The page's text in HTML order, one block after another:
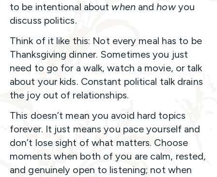
to be intentional about whenandhowyou
discuss politics.
Think of it like this: Not every meal has to be
Thanksgiving dinner. Sometimes you just
need to go for a walk, watch a movie, or talk
about your kids. Constant political talk drains
the joy out of relationships.
This doesn’t mean you avoid hard topics
forever. It just means you pace yourself and
don’t lose sight of what matters. Choose
moments when both of you are calm, rested,
and genuinely open to listening; not when